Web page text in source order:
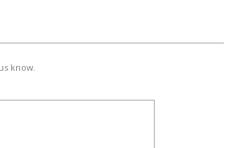
know.